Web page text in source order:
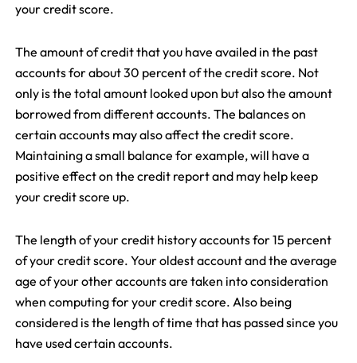
your credit score.
The amount of credit that you have availed in the past
accounts for about 30 percent of the credit score. Not
only is the total amount looked upon but also the amount
borrowed from different accounts. The balances on
certain accounts may also affect the credit score.
Maintaining a small balance for example, will have a
positive effect on the credit report and may help keep
your credit score up.
The length of your credit history accounts for 15 percent
of your credit score. Your oldest account and the average
age of your other accounts are taken into consideration
when computing for your credit score. Also being
considered is the length of time that has passed since you
have used certain accounts.